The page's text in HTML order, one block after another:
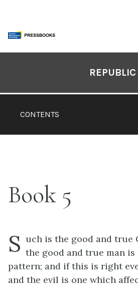
content
CONTENTS
REPUBLIC
Book 5
S uch is the good and true
the good and true man is
pattern; and if this is right
and the evil is one which